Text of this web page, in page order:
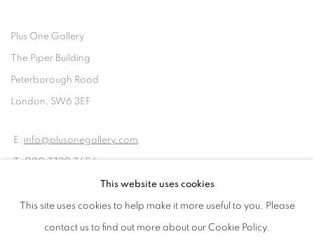
Plus One Gallery
The Piper Building
Peterborough Road
London, SW6 3EF
E: info@plusonegallery.com
T: 020 7730 7656
Monday - Friday: by appointment
This website uses cookies
This site uses cookies to help make it more useful to you. Please
contact us to find out more about our Cookie Policy.